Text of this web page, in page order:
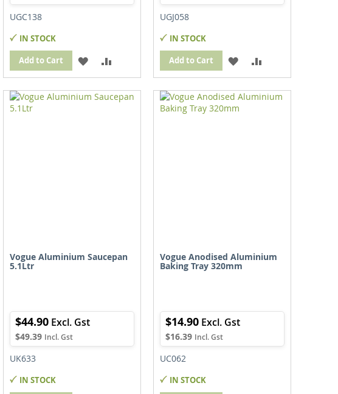
UGC138
IN STOCK
Add to Cart
ADD
TO
WISH
TO
COMPARE
UGJ058
IN STOCK
Add to Cart
ADD
TO
WISH
TO
COMPARE
Vogue Aluminium Saucepan
5.1Ltr
$49.39
$44.90
UK633
IN STOCK
Vogue Anodised Aluminium
Baking Tray 320mm
$16.39
$14.90
UC062
IN STOCK